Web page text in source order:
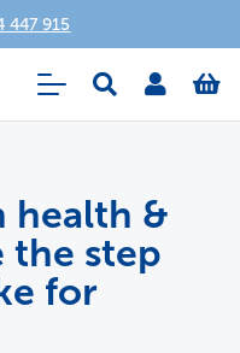
447 915
health &
the step
for